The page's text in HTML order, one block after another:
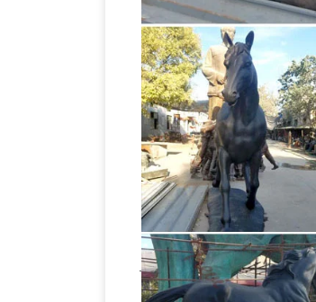
Gumtree Australia Free
bronze – not sure) horse
Rare midwinter burslem …
horse sculpture bronze. …
Melbourne Cup …
and Sculptures for Your
love horse sculptures
sculpture for the garden! …
sculpture depicting a
jockey sculpture …